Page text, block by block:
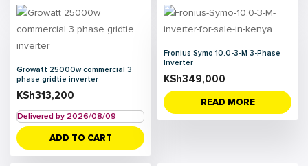
Growatt 25000w commercial 3
phase gridtie inverter
KSh313,200
Delivered by 2026/08/09
ADD TO CART
Fronius Symo 10.0-3-M 3-Phase
Inverter
KSh349,000
READ MORE